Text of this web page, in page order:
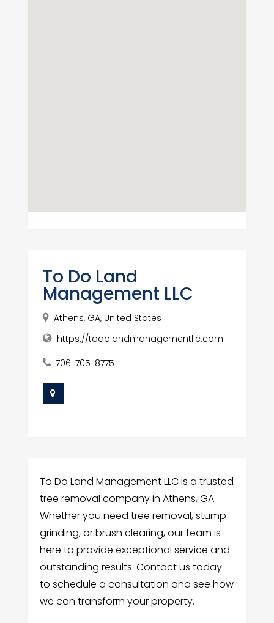
To Do Land
Management LLC
Athens, GA, United States
https://todolandmanagementllc.com
706-705-8775
To Do Land Management LLC is a trusted
tree removal company in Athens, GA.
Whether you need tree removal, stump
grinding, or brush clearing, our team is
here to provide exceptional service and
outstanding results. Contact us today
to schedule a consultation and see how
we can transform your property.